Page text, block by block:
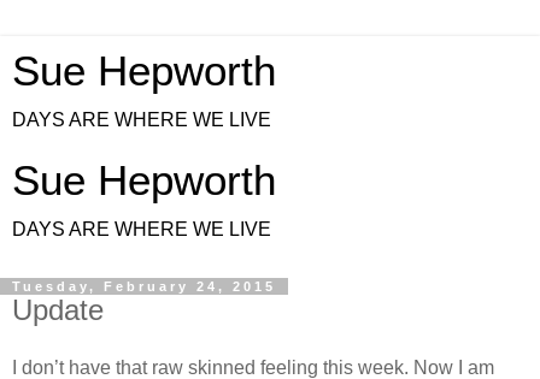
Sue Hepworth
DAYS ARE WHERE WE LIVE
Sue Hepworth
DAYS ARE WHERE WE LIVE
Tuesday, February 24, 2015
Update
I don’t have that raw skinned feeling this week. Now I am